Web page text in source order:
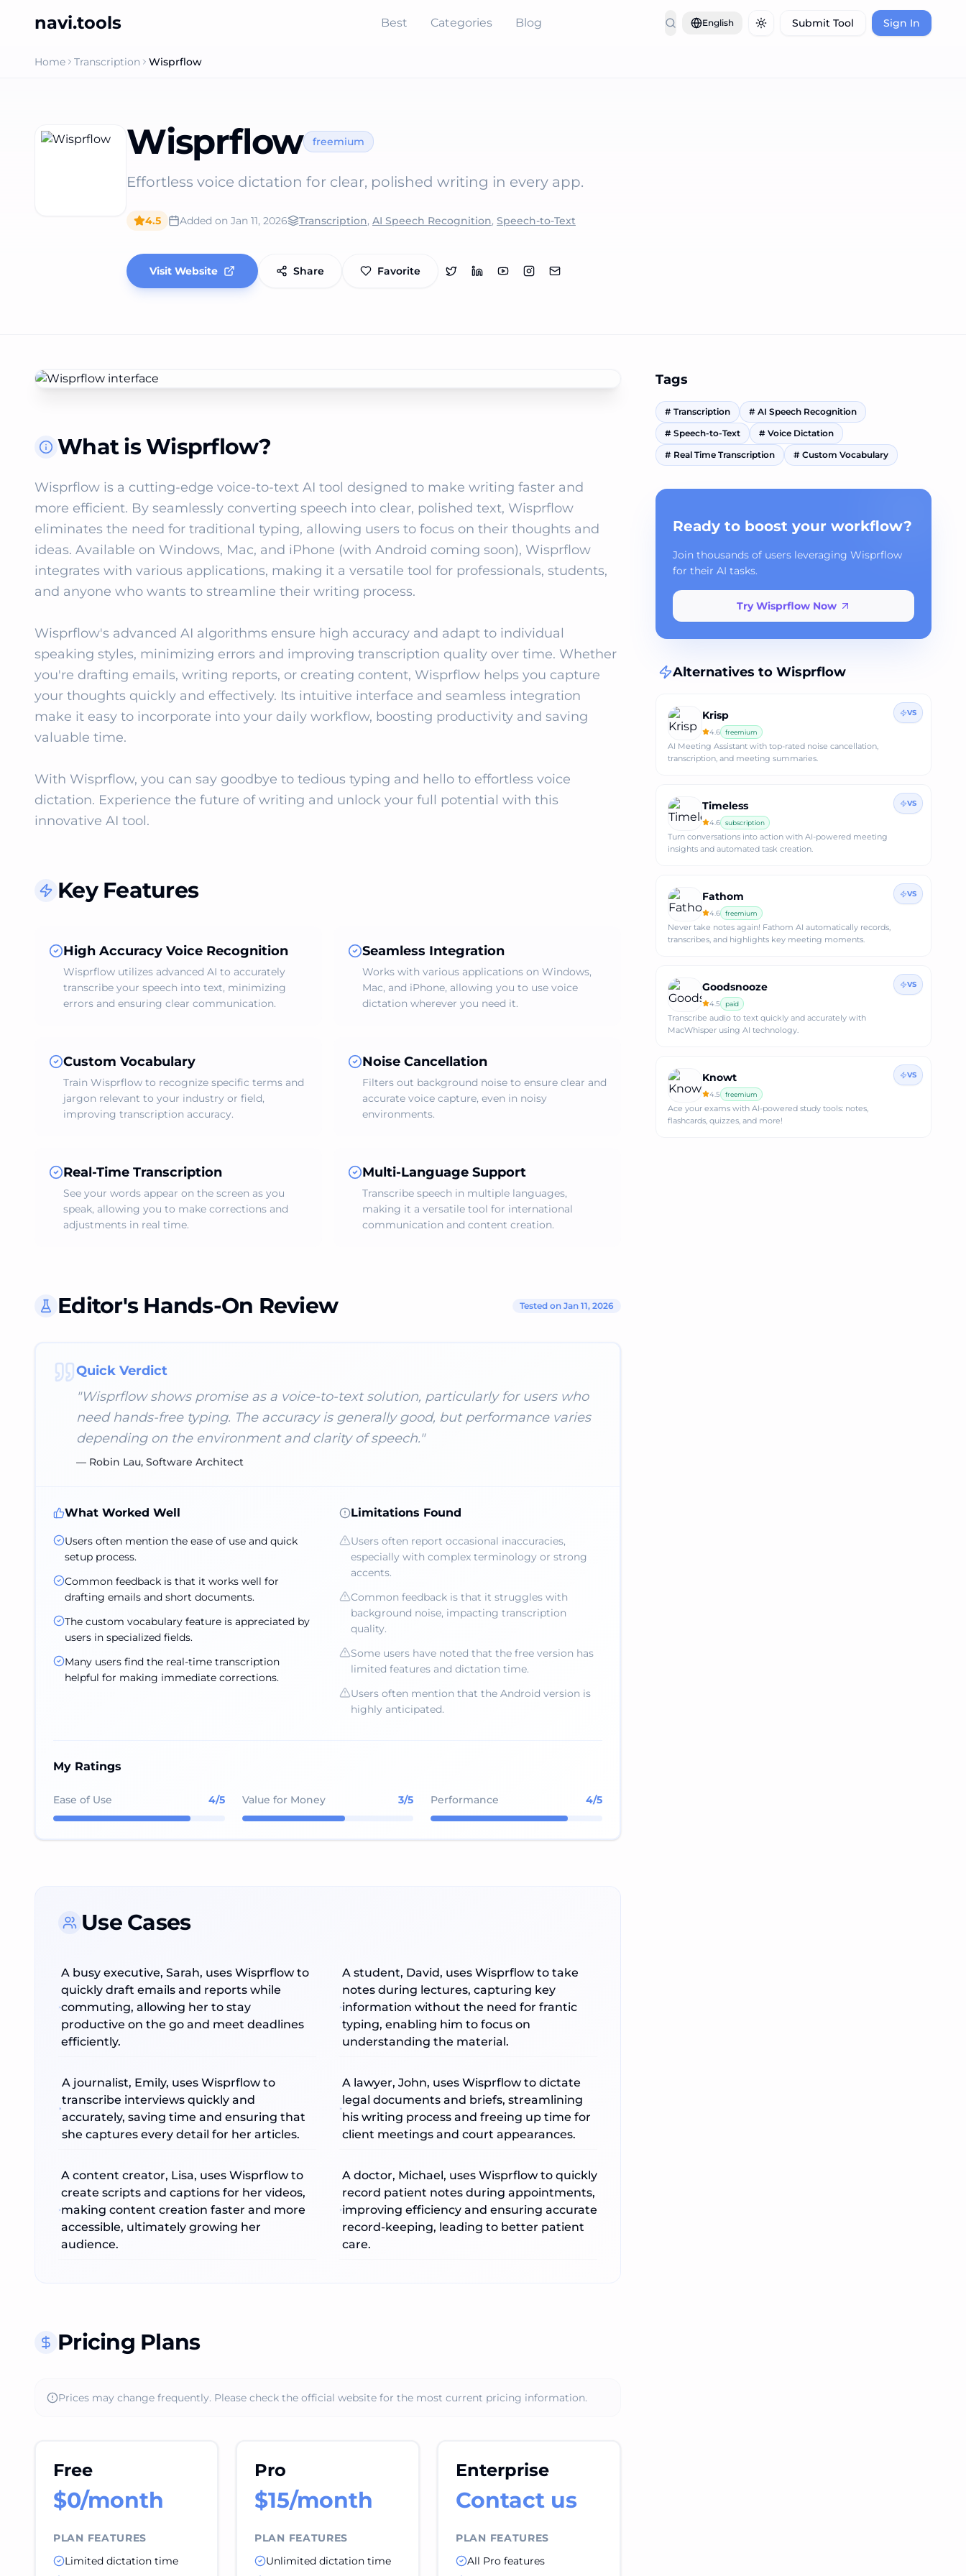
navi.tools Best Categories Blog English Toggle theme
Submit Tool Sign In
Home Transcription Wisprflow
Wisprflow freemium
Effortless voice dictation for clear, polished writing in every app.
4.5 Added on Jan 11, 2026 Transcription, AI Speech Recognition, Speech-to-Text
Visit Website Share Favorite
What is Wisprflow?
Wisprflow is a cutting-edge voice-to-text AI tool designed to make writing faster and
more efficient. By seamlessly converting speech into clear, polished text, Wisprflow
eliminates the need for traditional typing, allowing users to focus on their thoughts and
ideas. Available on Windows, Mac, and iPhone (with Android coming soon), Wisprflow
integrates with various applications, making it a versatile tool for professionals, students,
and anyone who wants to streamline their writing process.
Wisprflow's advanced AI algorithms ensure high accuracy and adapt to individual
speaking styles, minimizing errors and improving transcription quality over time. Whether
you're drafting emails, writing reports, or creating content, Wisprflow helps you capture
your thoughts quickly and effectively. Its intuitive interface and seamless integration
make it easy to incorporate into your daily workflow, boosting productivity and saving
valuable time.
With Wisprflow, you can say goodbye to tedious typing and hello to effortless voice
dictation. Experience the future of writing and unlock your full potential with this
innovative AI tool.
Key Features
High Accuracy Voice Recognition
Wisprflow utilizes advanced AI to accurately
transcribe your speech into text, minimizing
errors and ensuring clear communication.
Seamless Integration
Works with various applications on Windows,
Mac, and iPhone, allowing you to use voice
dictation wherever you need it.
Custom Vocabulary
Train Wisprflow to recognize specific terms and
jargon relevant to your industry or field,
improving transcription accuracy.
Noise Cancellation
Filters out background noise to ensure clear and
accurate voice capture, even in noisy
environments.
Real-Time Transcription
See your words appear on the screen as you
speak, allowing you to make corrections and
adjustments in real time.
Multi-Language Support
Transcribe speech in multiple languages,
making it a versatile tool for international
communication and content creation.
Editor's Hands-On Review Tested on Jan 11, 2026
Quick Verdict
"Wisprflow shows promise as a voice-to-text solution, particularly for users who
need hands-free typing. The accuracy is generally good, but performance varies
depending on the environment and clarity of speech."
— Robin Lau, Software Architect
What Worked Well
Users often mention the ease of use and quick
setup process.
Common feedback is that it works well for
drafting emails and short documents.
The custom vocabulary feature is appreciated by
users in specialized fields.
Many users find the real-time transcription
helpful for making immediate corrections.
Limitations Found
Users often report occasional inaccuracies,
especially with complex terminology or strong
accents.
Common feedback is that it struggles with
background noise, impacting transcription
quality.
Some users have noted that the free version has
limited features and dictation time.
Users often mention that the Android version is
highly anticipated.
My Ratings
Ease of Use 4/5 Value for Money 3/5 Performance 4/5
Use Cases
A busy executive, Sarah, uses Wisprflow to
quickly draft emails and reports while
commuting, allowing her to stay
productive on the go and meet deadlines
efficiently.
A student, David, uses Wisprflow to take
notes during lectures, capturing key
information without the need for frantic
typing, enabling him to focus on
understanding the material.
A journalist, Emily, uses Wisprflow to
transcribe interviews quickly and
accurately, saving time and ensuring that
she captures every detail for her articles.
A lawyer, John, uses Wisprflow to dictate
legal documents and briefs, streamlining
his writing process and freeing up time for
client meetings and court appearances.
A content creator, Lisa, uses Wisprflow to
create scripts and captions for her videos,
making content creation faster and more
accessible, ultimately growing her
audience.
A doctor, Michael, uses Wisprflow to quickly
record patient notes during appointments,
improving efficiency and ensuring accurate
record-keeping, leading to better patient
care.
Pricing Plans
Prices may change frequently. Please check the official website for the most current pricing information.
Free
$0/month
PLAN FEATURES
Limited dictation time
Pro
$15/month
PLAN FEATURES
Unlimited dictation time
Enterprise
Contact us
PLAN FEATURES
All Pro features
Tags
# Transcription # AI Speech Recognition
# Speech-to-Text # Voice Dictation
# Real Time Transcription # Custom Vocabulary
Ready to boost your workflow?
Join thousands of users leveraging Wisprflow
for their AI tasks.
Try Wisprflow Now
Alternatives to Wisprflow
Krisp
4.6 freemium
AI Meeting Assistant with top-rated noise cancellation,
transcription, and meeting summaries.
VS
Timeless
4.6 subscription
Turn conversations into action with AI-powered meeting
insights and automated task creation.
VS
Fathom
4.6 freemium
Never take notes again! Fathom AI automatically records,
transcribes, and highlights key meeting moments.
VS
Goodsnooze
4.5 paid
Transcribe audio to text quickly and accurately with
MacWhisper using AI technology.
VS
Knowt
4.5 freemium
Ace your exams with AI-powered study tools: notes,
flashcards, quizzes, and more!
VS